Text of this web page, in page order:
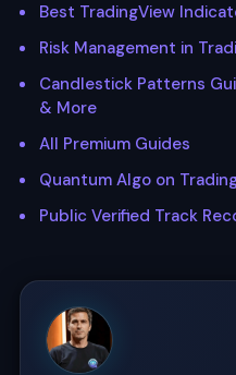
Best TradingView
Risk Management in
Candlestick Patterns
& More
All Premium Guides
Quantum Algo on
Public Verified Track